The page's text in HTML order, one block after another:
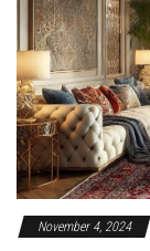
November 4, 2024